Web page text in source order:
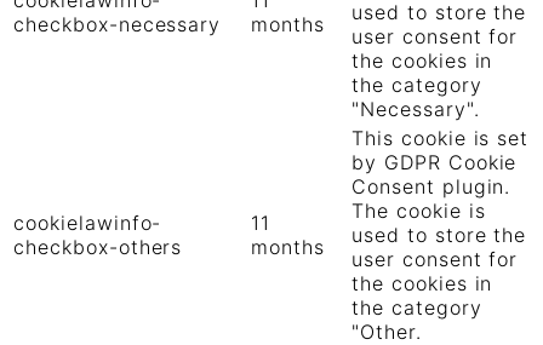
checkbox-necessary
months
used to store the
user consent for
the cookies in
the category
"Necessary".
cookielawinfo-
checkbox-others
11
months
This cookie is set
by GDPR Cookie
Consent plugin.
The cookie is
used to store the
user consent for
the cookies in
the category
"Other.